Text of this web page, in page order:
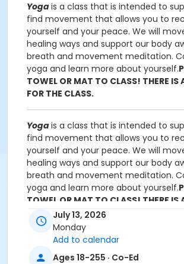
Yogais a class that is intended to
find movement that allows you to
yourself and your peace. We will
healing ways and support our body
breath and movement meditation.
yoga and learn more about yourself.
TOWEL OR MAT TO CLASS! THERE IS
FOR THE CLASS.
Yogais a class that is intended to
find movement that allows you to
yourself and your peace. We will
healing ways and support our body
breath and movement meditation.
yoga and learn more about yourself.
TOWEL OR MAT TO CLASS! THERE IS
FOR THE CLASS.
Location
Oxnard Public Library at Oxnard Public
July 13, 2026
Monday
Add to calendar
Ages 18-255 · Co-Ed